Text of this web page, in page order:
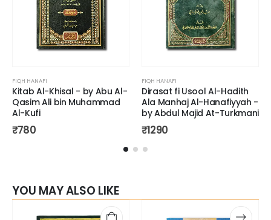
FIQH HANAFI
Kitab Al-Khisal - by Abu Al-
Qasim Ali bin Muhammad
Al-Kufi
₹780
FIQH HANAFI
Dirasat fi Usool Al-Hadith
Ala Manhaj Al-Hanafiyyah -
by Abdul Majid At-Turkmani
₹1290
YOU MAY ALSO LIKE